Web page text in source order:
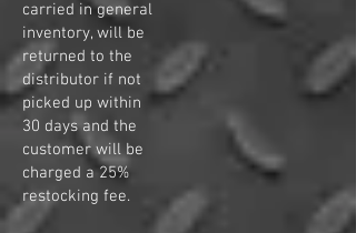
carried in general
inventory, will be
returned to the
distributor if not
picked up within
30 days and the
customer will be
charged a 25%
restocking fee.